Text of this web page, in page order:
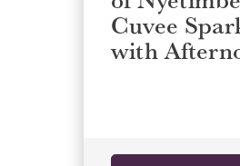
Cuvee
with